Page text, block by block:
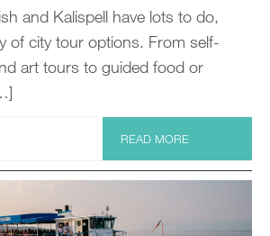
and Kalispell have lots to do,
of city tour options. From self-
art tours to guided food or
READ MORE